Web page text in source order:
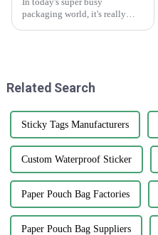
packaging world, it's really
Related Search
Sticky Tags Manufacturers
Custom Waterproof Sticker
Paper Pouch Bag Factories
Paper Pouch Bag Suppliers